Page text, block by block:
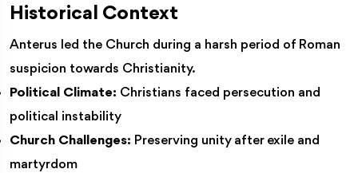
Historical Context
Anterus led the Church during a harsh period of Roman
suspicion towards Christianity.
Political Climate: Christians faced persecution and
political instability
Church Challenges: Preserving unity after exile and
martyrdom